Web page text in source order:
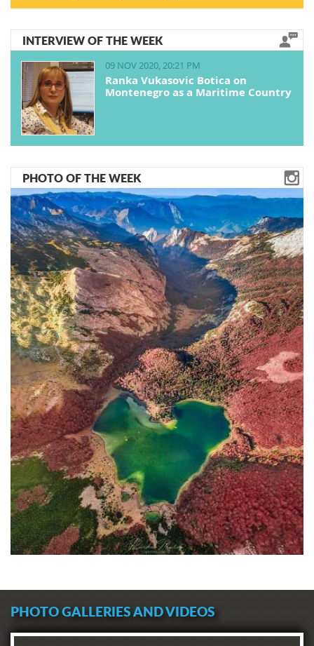
INTERVIEW OF THE WEEK
09 NOV 2020, 20:21 PM
Ranka Vukasovic Botica on
Montenegro as a Maritime Country
PHOTO OF THE WEEK
PHOTO GALLERIES AND VIDEOS